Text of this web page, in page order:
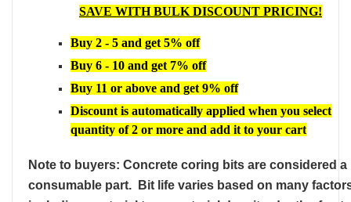
SAVE WITH BULK DISCOUNT PRICING!
Buy 2 - 5 and get 5% off
Buy 6 - 10 and get 7% off
Buy 11 or above and get 9% off
Discount is automatically applied when you select
quantity of 2 or more and add it to your cart
Note to buyers: Concrete coring bits are considered a
consumable part. Bit life varies based on many